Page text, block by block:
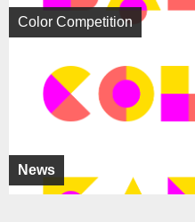
News
Color Competition